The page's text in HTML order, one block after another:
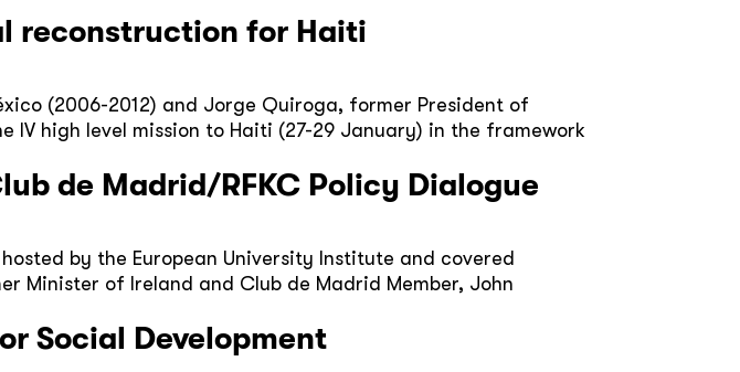
reconstruction for Haiti
(2006-2012) and Jorge Quiroga, former President of
IV high level mission to Haiti (27-29 January) in the framework
de Madrid/RFKC Policy Dialogue
by the European University Institute and covered
Minister of Ireland and Club de Madrid Member, John
Social Development